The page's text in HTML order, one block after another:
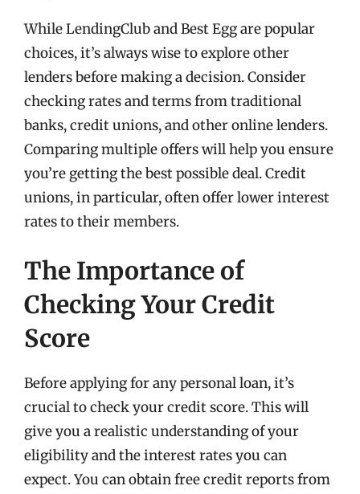
While LendingClub and Best Egg are popular
choices, it’s always wise to explore other
lenders before making a decision. Consider
checking rates and terms from traditional
banks, credit unions, and other online lenders.
Comparing multiple offers will help you ensure
you’re getting the best possible deal. Credit
unions, in particular, often offer lower interest
rates to their members.
The Importance of
Checking Your Credit
Score
Before applying for any personal loan, it’s
crucial to check your credit score. This will
give you a realistic understanding of your
eligibility and the interest rates you can
expect. You can obtain free credit reports from